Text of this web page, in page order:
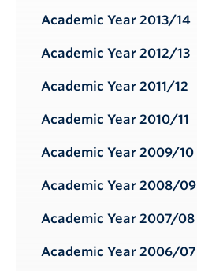
Academic Year 2013/14
Academic Year 2012/13
Academic Year 2011/12
Academic Year 2010/11
Academic Year 2009/10
Academic Year 2008/09
Academic Year 2007/08
Academic Year 2006/07